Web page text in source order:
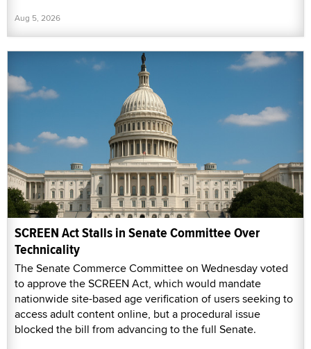
Aug 5, 2026
SCREEN Act Stalls in Senate Committee Over
Technicality
The Senate Commerce Committee on Wednesday voted
to approve the SCREEN Act, which would mandate
nationwide site-based age verification of users seeking to
access adult content online, but a procedural issue
blocked the bill from advancing to the full Senate.